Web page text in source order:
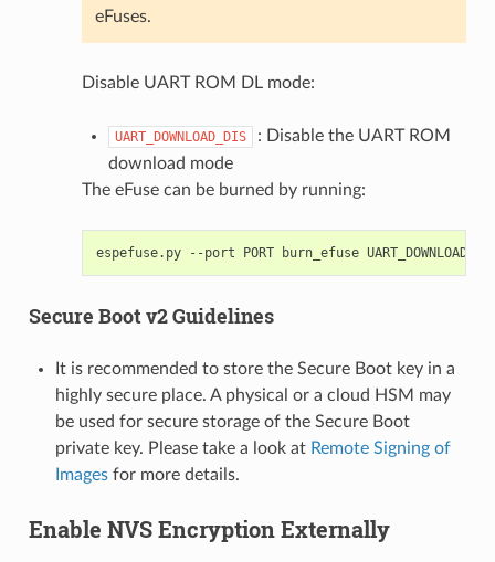
eFuses.
Disable UART ROM DL mode:
UART_DOWNLOAD_DIS
: Disable the UART ROM
download mode
The eFuse can be burned by running:
espefuse.py --port PORT burn_efuse
Secure Boot v2 Guidelines
It is recommended to store the Secure Boot key in a
highly secure place. A physical or a cloud HSM may
be used for secure storage of the Secure Boot
private key. Please take a look at Remote Signing of
Imagesfor more details.
Enable NVS Encryption Externally